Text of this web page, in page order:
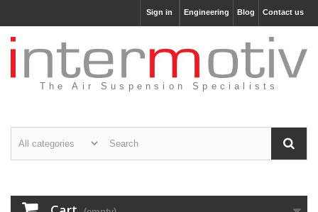
Contact us
Blog
Engineering
Sign in
The Air Suspension Specialists